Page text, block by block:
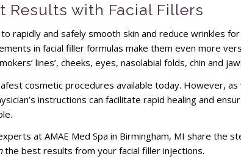
Results with Facial Fillers
rapidly and safely smooth skin and reduce wrinkles
in facial filler formulas make them even more
lines’, cheeks, eyes, nasolabial folds, chin and
cosmetic procedures available today. However, as
instructions can facilitate rapid healing and
at AMAE Med Spa in Birmingham, MI share the
the best results from your facial filler injections.